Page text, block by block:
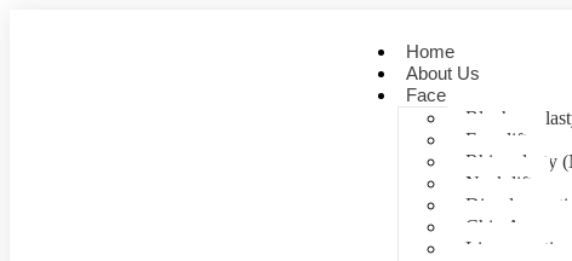
Home
About Us
Face
Face lift
Rhinoplasty
Neck lift
Dimple
Chin
Lip correction